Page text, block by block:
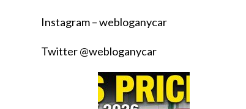
Instagram – webloganycar
Twitter @webloganycar